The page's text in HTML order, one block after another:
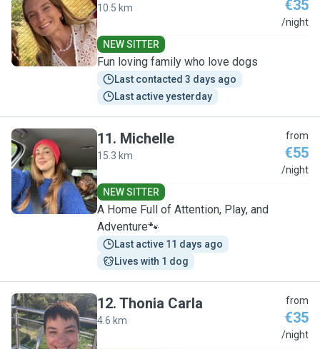
Y
10.5 km €35
/night
NEW SITTER
Fun loving family who love dogs
Last contacted 3 days ago
Last active yesterday
M
11. Michelle
15.3 km
from
€55
/night
NEW SITTER
A Home Full of Attention, Play, and
Adventure🐾
Last active 11 days ago
Lives with 1 dog
T
12. Thonia Carla
4.6 km
from
€35
/night